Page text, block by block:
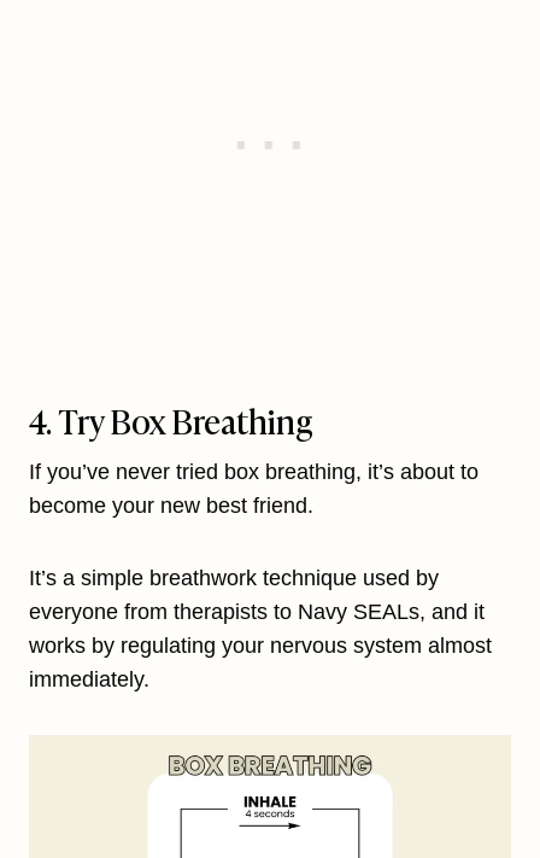
4. Try Box Breathing
If you’ve never tried box breathing, it’s about to
become your new best friend.
It’s a simple breathwork technique used by
everyone from therapists to Navy SEALs, and it
works by regulating your nervous system almost
immediately.